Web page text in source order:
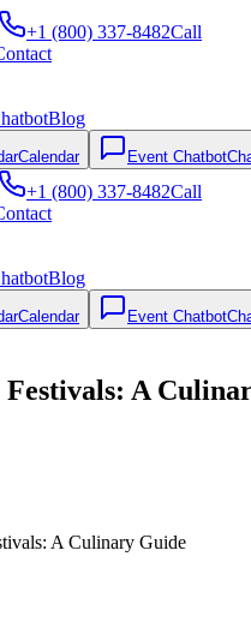
+1 (800) 337-8482Call
Blog
Calendar Event Chatbot
+1 (800) 337-8482Call
Blog
Calendar Event Chatbot
A
A Culinary Guide